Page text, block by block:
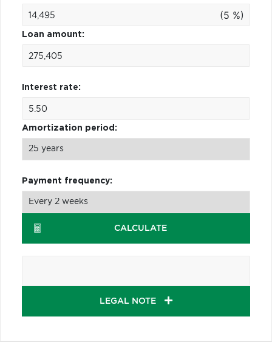
(5 %)
Loan amount:
Interest rate:
Amortization period:
Payment frequency:
CALCULATE
LEGAL NOTE